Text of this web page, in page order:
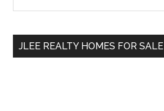
Sidebar
...
JLEE REALTY HOMES FOR SALE